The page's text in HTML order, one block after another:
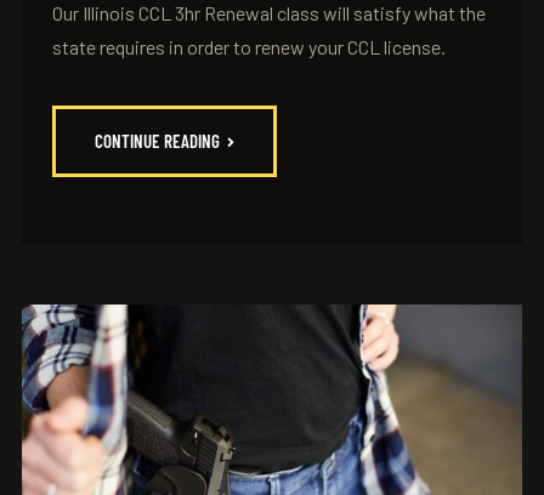
Our Illinois CCL 3hr Renewal class will satisfy what the
state requires in order to renew your CCL license.
CONTINUE READING